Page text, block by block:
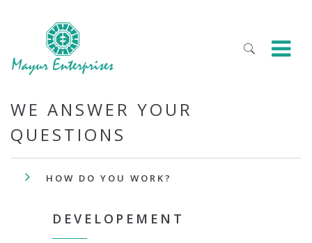
WE ANSWER YOUR
QUESTIONS
HOW DO YOU WORK?
DEVELOPEMENT